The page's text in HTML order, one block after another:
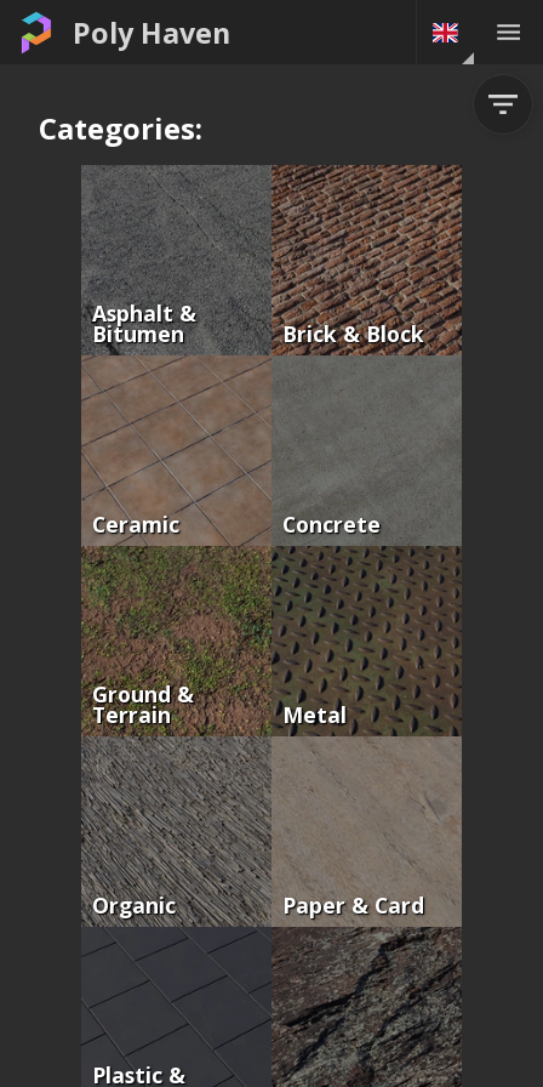
Poly Haven
Categories:
Asphalt &
Bitumen Brick & Block
Ceramic Concrete
Ground &
Terrain Metal
Organic Paper & Card
Plastic &